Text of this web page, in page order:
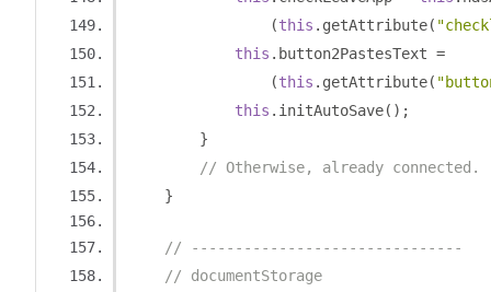
(this . getAttribute(
this . button2PastesText =
(this . getAttribute(
this . initAutoSave();
}
// Otherwise, already connected.
}
// -------------------------------
// documentStorage